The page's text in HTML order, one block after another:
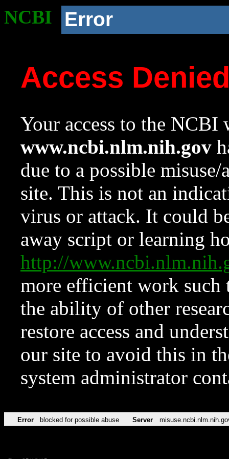
NCBI Error
Access
Your access to the NCBI
www.ncbi.nlm.nih.gov
due to a possible
site. This is not an
virus or attack. It could
away script or learning
http://
more efficient work such
the ability of other
restore access and
our site to avoid this in
system administrator
Error blocked for possible abuse Server